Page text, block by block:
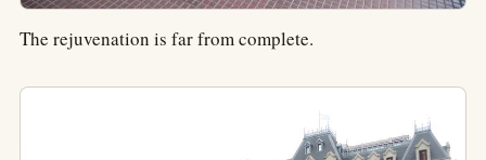
The rejuvenation is far from complete.